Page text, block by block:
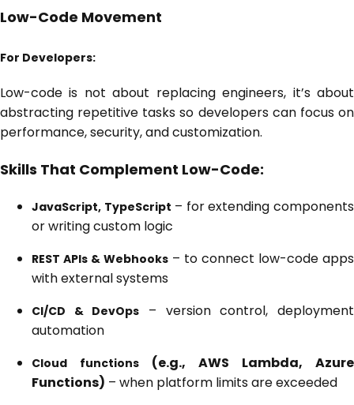
Low-Code Movement
For Developers:
Low-code is not about replacing engineers, it’s about
abstracting repetitive tasks so developers can focus on
performance, security, and customization.
Skills That Complement Low-Code:
JavaScript, TypeScript – for extending components
or writing custom logic
REST APIs & Webhooks – to connect low-code apps
with external systems
CI/CD & DevOps
– version control, deployment
automation
Cloud functions (e.g., AWS Lambda, Azure
Functions) – when platform limits are exceeded